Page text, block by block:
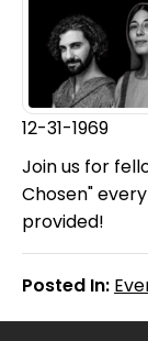
12-31-1969
Join us for
Chosen"
provided!
Posted In: